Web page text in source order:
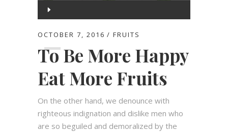
Audio
Player
OCTOBER 7, 2016 FRUITS
To Be More Happy
Eat More Fruits
On the other hand, we denounce with
righteous indignation and dislike men who
are so beguiled and demoralized by the